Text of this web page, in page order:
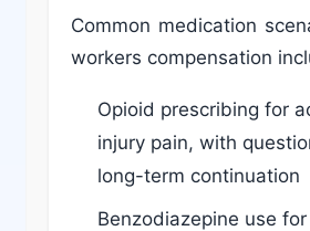
Common medication
workers compensation
Opioid prescribing for
injury pain, with
long-term continuation
Benzodiazepine use